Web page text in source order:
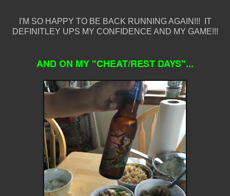
I'M SO HAPPY TO BE BACK RUNNING AGAIN!!! IT
DEFINITLEY UPS MY CONFIDENCE AND MY GAME!!!
AND ON MY "CHEAT/REST DAYS"...